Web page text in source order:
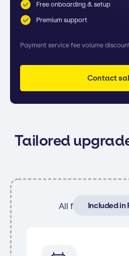
Free onboarding & setup
Premium support
Payment service fee volume
Contact
Tailored
Included in
All features from